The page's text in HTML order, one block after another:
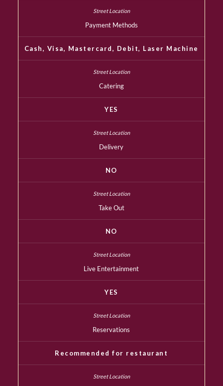
Payment Methods
Cash, Visa, Mastercard, Debit, Laser Machine
Catering
YES
Delivery
NO
Take Out
NO
Live Entertainment
YES
Reservations
Recommended for restaurant